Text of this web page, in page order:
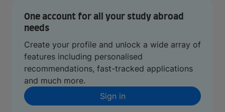
One account for all your study abroad
needs
Create your profile and unlock a wide array of
features including personalised
recommendations, fast-tracked applications
and much more.
Sign in